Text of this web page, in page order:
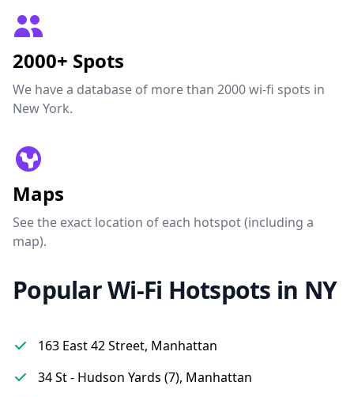
2000+ Spots
We have a database of more than 2000 wi-fi spots in
New York.
Maps
See the exact location of each hotspot (including a
map).
Popular Wi-Fi Hotspots in NY
163 East 42 Street, Manhattan
34 St - Hudson Yards (7), Manhattan